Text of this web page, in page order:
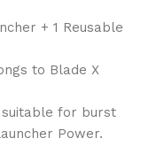
+ 1 Reusable
to Blade X
suitable for burst
Power.